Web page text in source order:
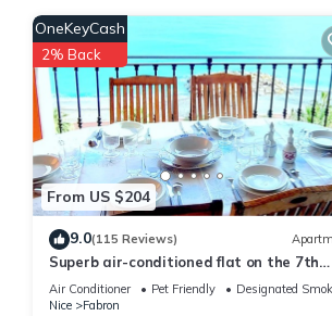
the average score of 8.5 . Coming to
your next visit, you will surely love it.
You can check the reviews and
are authentic, as they are provided by our
This Grand Studio Luxe in Nice is well
shared to us by booking.com for the
you have any concerns about the
From US $204
OneKeyCash
2% Back
9.0(115 Reviews)
Superb air-conditioned flat on the 7th
floor facing the sea.
Air Conditioner Pet Friendly
Designated
Nice
Fabron